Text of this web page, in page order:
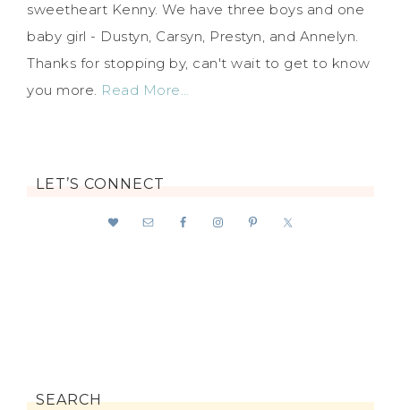
sweetheart Kenny. We have three boys and one
baby girl - Dustyn, Carsyn, Prestyn, and Annelyn.
Thanks for stopping by, can't wait to get to know
you more. Read More…
LET’S CONNECT
SEARCH